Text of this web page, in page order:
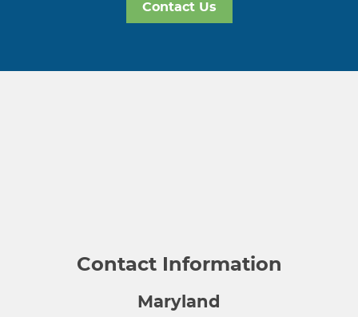
Contact Us
Contact Information
Maryland